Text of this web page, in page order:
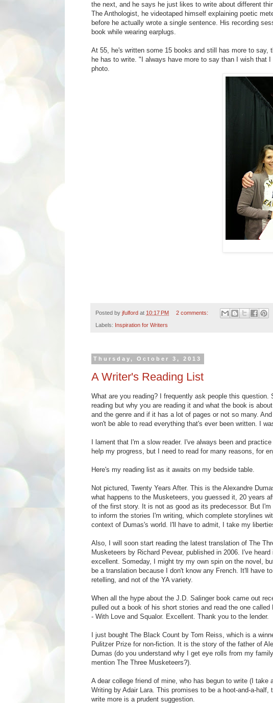
the next, and he says he just likes to write about different
The Anthologist, he videotaped himself explaining poetic
before he actually wrote a single sentence. His recording
book while wearing earplugs.
At 55, he's written some 15 books and still has more to say,
he has to write. "I always have more to say than I wish that
photo.
Posted by jfulford at 10:17 PM 2 comments:
Labels: Inspiration for Writers
Thursday, October 3, 2013
A Writer's Reading List
What are you reading? I frequently ask people this question.
reading but why you are reading it and what the book is
and the genre and if it has a lot of pages or not so many.
won't be able to read everything that's ever been written. I
I lament that I'm a slow reader. I've always been and
help my progress, but I need to read for many reasons, for
Here's my reading list as it awaits on my bedside table.
Not pictured, Twenty Years After. This is the Alexandre
what happens to the Musketeers, you guessed it, 20 years
of the first story. It is not as good as its predecessor. But I'm
to inform the stories I'm writing, which complete storylines
context of Dumas's world. I'll have to admit, I take my
Also, I will soon start reading the latest translation of The
Musketeers by Richard Pevear, published in 2006. I've heard
excellent. Someday, I might try my own spin on the novel,
be a translation because I don't know any French. It'll have
retelling, and not of the YA variety.
When all the hype about the J.D. Salinger book came out
pulled out a book of his short stories and read the one called
- With Love and Squalor. Excellent. Thank you to the lender.
I just bought The Black Count by Tom Reiss, which is a
Pulitzer Prize for non-fiction. It is the story of the father of
Dumas (do you understand why I get eye rolls from my family
mention The Three Musketeers?).
A dear college friend of mine, who has begun to write (I
Writing by Adair Lara. This promises to be a hoot-and-a-
write more is a prudent suggestion.